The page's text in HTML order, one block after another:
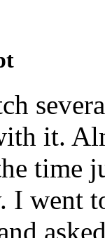
it.
time
I went